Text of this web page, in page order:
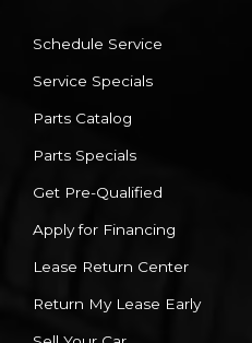
Schedule Service
Service Specials
Parts Catalog
Parts Specials
Get Pre-Qualified
Apply for Financing
Lease Return Center
Return My Lease Early